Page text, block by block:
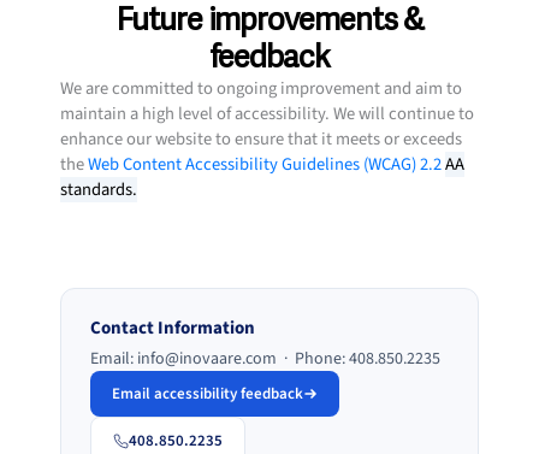
Future improvements &
feedback
We are committed to ongoing improvement and aim to
maintain a high level of accessibility. We will continue to
enhance our website to ensure that it meets or exceeds
theWeb Content Accessibility Guidelines (WCAG) 2.2AA
standards.
Contact Information
Email: info@inovaare.com · Phone: 408.850.2235
Email accessibility feedback
408.850.2235